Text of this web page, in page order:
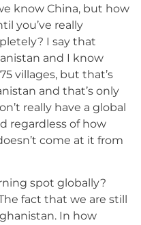
know China, but how
you’ve really
I say that
and I know
villages, but that’s
and that’s only
really have a global
regardless of how
come at it from
spot globally?
fact that we are still
In how